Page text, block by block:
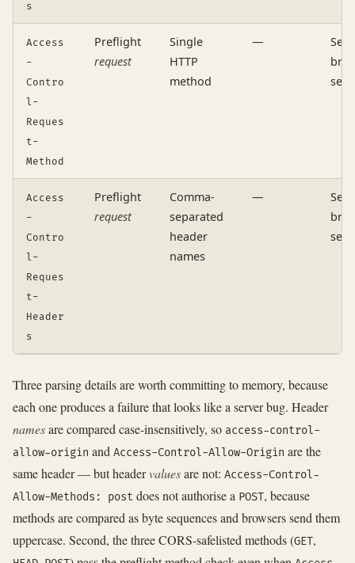
s
Access
-
Contro
l-
Reques
t-
Method
Preflight
request
Single
HTTP
method
—
Access
-
Contro
l-
Reques
t-
Header
s
Preflight
request
Comma-
separated
header
names
—
Three parsing details are worth committing to memory, because
each one produces a failure that looks like a server bug. Header
namesare compared case-insensitively, so access-control-
allow-origin and Access-Control-Allow-Origin are the
same header — but headervaluesare not: Access-Control-
Allow-Methods: post does not authorise a POST, because
methods are compared as byte sequences and browsers send them
uppercase. Second, the three CORS-safelisted methods (GET,